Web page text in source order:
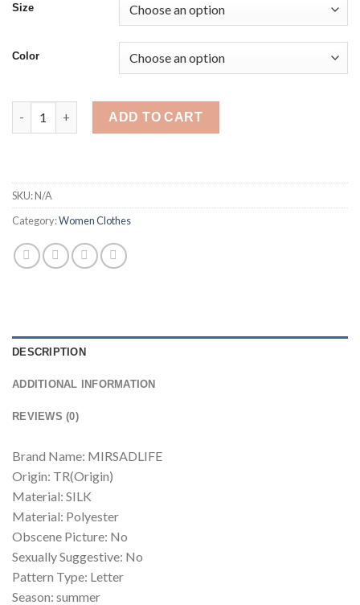
Size
Color
Women's Nightgown Red Dressing Gown Suit Lace Long Silk
ADD TO CART
SKU:N/A
Category:Women Clothes
DESCRIPTION
ADDITIONAL INFORMATION
REVIEWS (0)
Brand Name: MIRSADLIFE
Origin: TR(Origin)
Material: SILK
Material: Polyester
Obscene Picture: No
Sexually Suggestive: No
Pattern Type: Letter
Season: summer